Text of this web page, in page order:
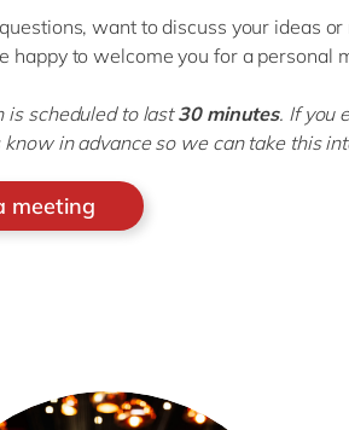
, want to discuss your ideas
happy to welcome you for a personal
is scheduled to last30 minutes. If you
know in advance so we can take this
meeting